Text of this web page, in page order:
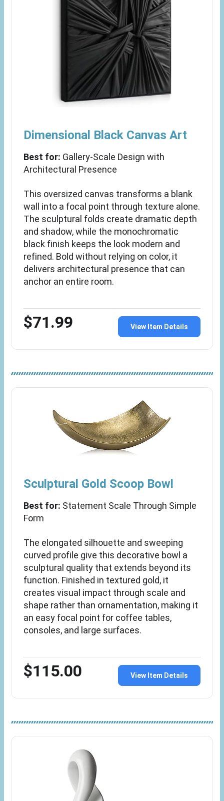
Dimensional Black Canvas Art
Best for: Gallery-Scale Design with
Architectural Presence
This oversized canvas transforms a blank
wall into a focal point through texture alone.
The sculptural folds create dramatic depth
and shadow, while the monochromatic
black finish keeps the look modern and
refined. Bold without relying on color, it
delivers architectural presence that can
anchor an entire room.
$71.99 View Item Details
Sculptural Gold Scoop Bowl
Best for: Statement Scale Through Simple
Form
The elongated silhouette and sweeping
curved profile give this decorative bowl a
sculptural quality that extends beyond its
function. Finished in textured gold, it
creates visual impact through scale and
shape rather than ornamentation, making it
an easy focal point for coffee tables,
consoles, and large surfaces.
$115.00 View Item Details